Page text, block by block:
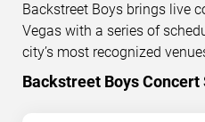
Backstreet Boys brings live
Vegas with a series of
city’s most recognized
full-length live
audiences. This page
0 15
Backstreet Boys